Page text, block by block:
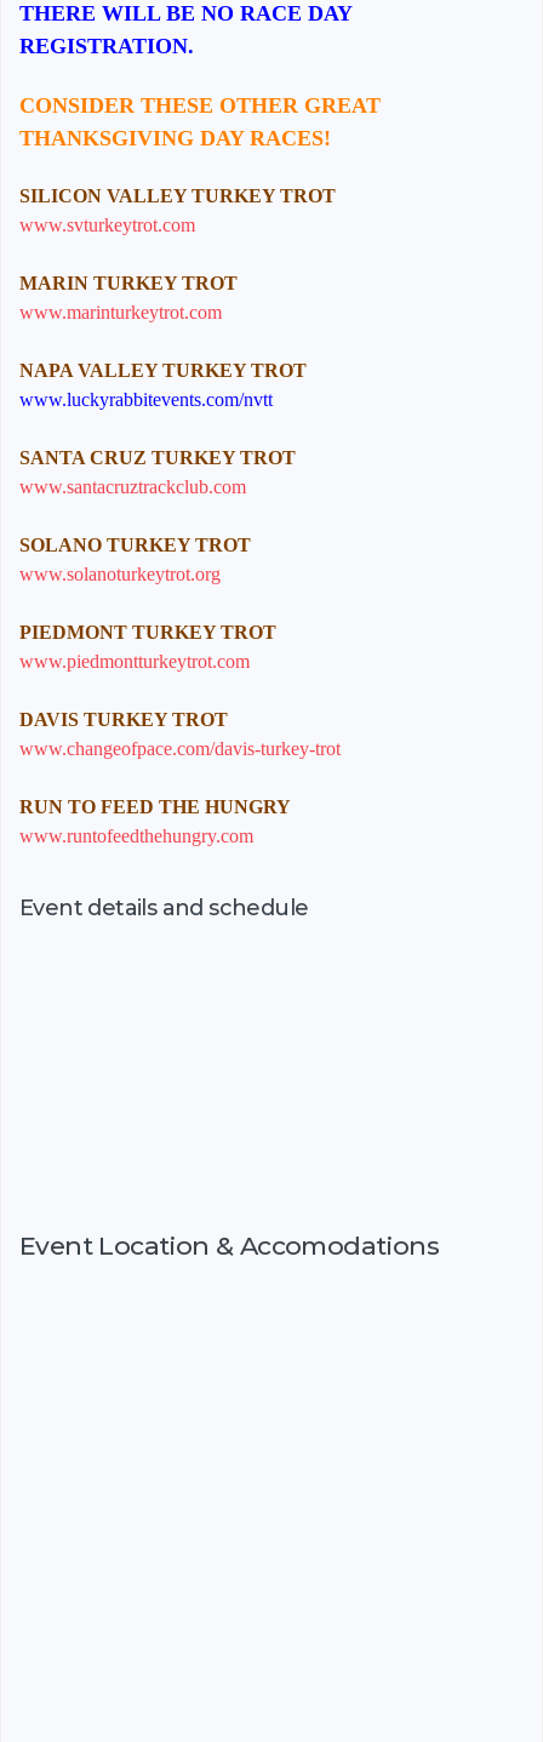
THERE WILL BE NO RACE DAY
REGISTRATION.
CONSIDER THESE OTHER GREAT
THANKSGIVING DAY RACES!
SILICON VALLEY TURKEY TROT
www.svturkeytrot.com
MARIN TURKEY TROT
www.marinturkeytrot.com
NAPA VALLEY TURKEY TROT
www.luckyrabbitevents.com/nvtt
SANTA CRUZ TURKEY TROT
www.santacruztrackclub.com
SOLANO TURKEY TROT
www.solanoturkeytrot.org
PIEDMONT TURKEY TROT
www.piedmontturkeytrot.com
DAVIS TURKEY TROT
www.changeofpace.com/davis-turkey-trot
RUN TO FEED THE HUNGRY
www.runtofeedthehungry.com
Event details and schedule
Event Location & Accomodations